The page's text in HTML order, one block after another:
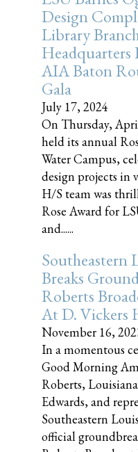
Design
Library
Headquarters
AIA Baton
Gala
July 17, 2024
On Thursday,
held its annual
Water Campus,
design projects in
H/S team was
Rose Award for
and......
Southeastern
Breaks
Roberts
At D. Vickers
November 16,
In a momentous
Good Morning
Roberts,
Edwards, and
Southeastern
official